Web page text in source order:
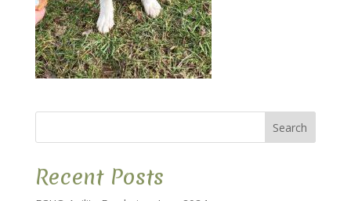
Search
Recent Posts